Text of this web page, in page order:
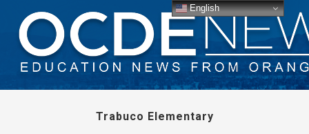
Trabuco Elementary
English